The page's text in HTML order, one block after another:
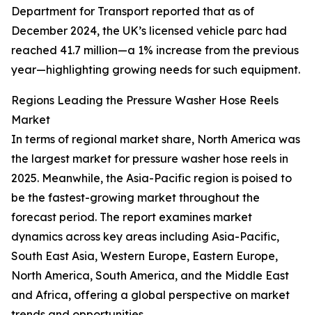
Department for Transport reported that as of
December 2024, the UK’s licensed vehicle parc had
reached 41.7 million—a 1% increase from the previous
year—highlighting growing needs for such equipment.
Regions Leading the Pressure Washer Hose Reels
Market
In terms of regional market share, North America was
the largest market for pressure washer hose reels in
2025. Meanwhile, the Asia-Pacific region is poised to
be the fastest-growing market throughout the
forecast period. The report examines market
dynamics across key areas including Asia-Pacific,
South East Asia, Western Europe, Eastern Europe,
North America, South America, and the Middle East
and Africa, offering a global perspective on market